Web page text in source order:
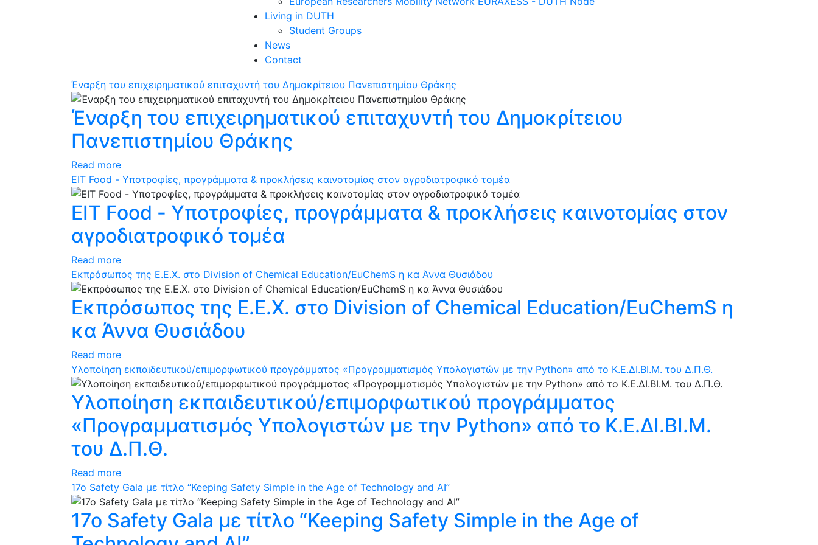
Living in DUTH
Student Groups
News
Contact
Έναρξη του επιχειρηματικού επιταχυντή του Δημοκρίτειου Πανεπιστημίου Θράκης
Έναρξη του επιχειρηματικού επιταχυντή του Δημοκρίτειου
Πανεπιστημίου Θράκης
Read more
ΕΙΤ Food - Υποτροφίες, προγράμματα & προκλήσεις καινοτομίας στον αγροδιατροφικό τομέα
ΕΙΤ Food - Υποτροφίες, προγράμματα & προκλήσεις καινοτομίας στον
αγροδιατροφικό τομέα
Read more
Εκπρόσωπος της Ε.Ε.Χ. στο Division of Chemical Education/EuChemS η κα Άννα Θυσιάδου
Εκπρόσωπος της Ε.Ε.Χ. στο Division of Chemical Education/EuChemS η
κα Άννα Θυσιάδου
Read more
Υλοποίηση εκπαιδευτικού/επιμορφωτικού προγράμματος «Προγραμματισμός Υπολογιστών με την Python» από το Κ.Ε.ΔΙ.ΒΙ.Μ. του Δ.Π.Θ.
Υλοποίηση εκπαιδευτικού/επιμορφωτικού προγράμματος
«Προγραμματισμός Υπολογιστών με την Python» από το Κ.Ε.ΔΙ.ΒΙ.Μ.
του Δ.Π.Θ.
Read more
17ο Safety Gala με τίτλο “Keeping Safety Simple in the Age of Technology and AI”
17ο Safety Gala με τίτλο “Keeping Safety Simple in the Age of